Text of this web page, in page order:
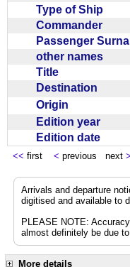
Type of Ship
Commander
Passenger
other names
Title
Destination
Origin
Edition year
Edition date
<< first < previous next >
Arrivals and departure
digitised and available to
PLEASE NOTE:
almost definitely be due
More details